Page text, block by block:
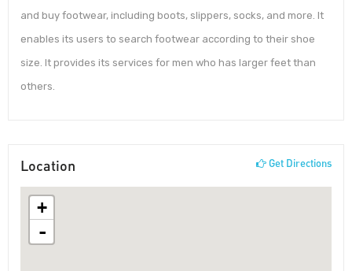
and buy footwear, including boots, slippers, socks, and more. It
enables its users to search footwear according to their shoe
size. It provides its services for men who has larger feet than
others.
Location Get Directions
+
-